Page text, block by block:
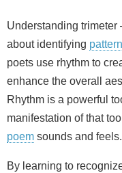
Understanding trimeter
about identifying
poets use rhythm to
enhance the overall
Rhythm is a powerful
manifestation of that
poem sounds and feels.
By learning to